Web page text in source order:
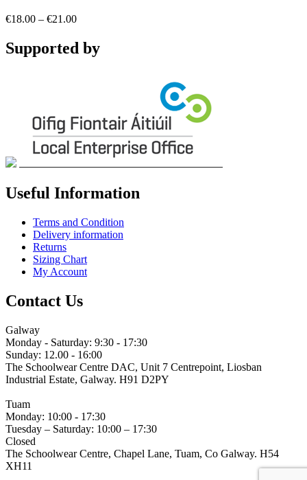
€18.00 – €21.00Price
€18.00
through
Supported by
Useful Information
Terms and Condition
Delivery information
Returns
Sizing Chart
My Account
Contact Us
Galway
Monday - Saturday: 9:30 - 17:30
Sunday: 12.00 - 16:00
The Schoolwear Centre DAC, Unit 7 Centrepoint, Liosban
Industrial Estate, Galway. H91 D2PY
Tuam
Monday: 10:00 - 17:30
Tuesday – Saturday: 10:00 – 17:30
Closed
The Schoolwear Centre, Chapel Lane, Tuam, Co Galway. H54
XH11